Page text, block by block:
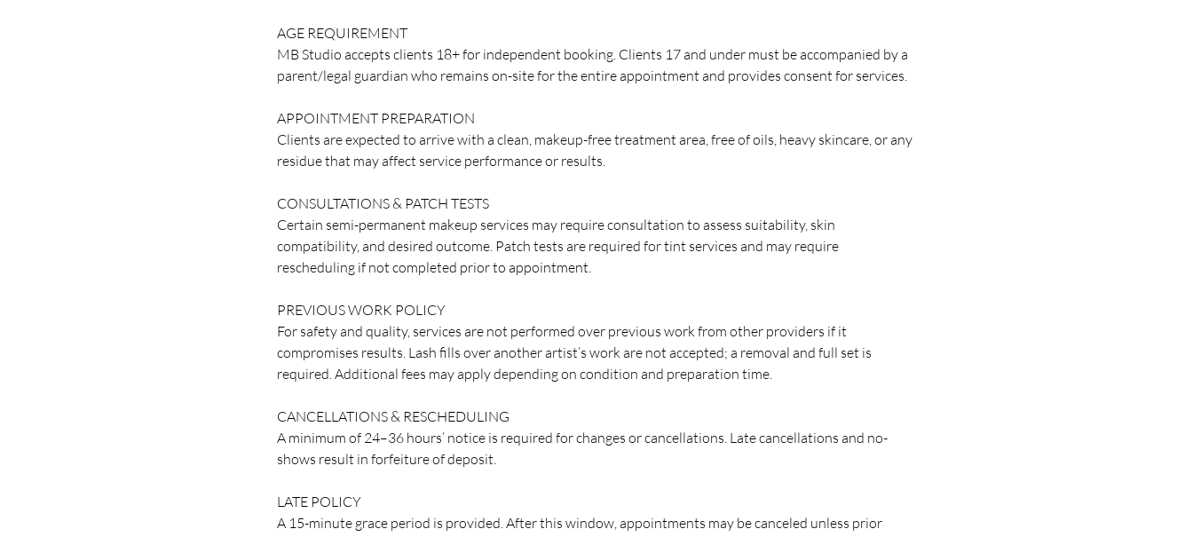
AGE REQUIREMENT
MB Studio accepts clients 18+ for independent booking. Clients 17 and under must be accompanied by a
parent/legal guardian who remains on-site for the entire appointment and provides consent for services.
APPOINTMENT PREPARATION
Clients are expected to arrive with a clean, makeup-free treatment area, free of oils, heavy skincare, or any
residue that may affect service performance or results.
CONSULTATIONS & PATCH TESTS
Certain semi-permanent makeup services may require consultation to assess suitability, skin
compatibility, and desired outcome. Patch tests are required for tint services and may require
rescheduling if not completed prior to appointment.
PREVIOUS WORK POLICY
For safety and quality, services are not performed over previous work from other providers if it
compromises results. Lash fills over another artist’s work are not accepted; a removal and full set is
required. Additional fees may apply depending on condition and preparation time.
CANCELLATIONS & RESCHEDULING
A minimum of 24–36 hours’ notice is required for changes or cancellations. Late cancellations and no-
shows result in forfeiture of deposit.
LATE POLICY
A 15-minute grace period is provided. After this window, appointments may be canceled unless prior